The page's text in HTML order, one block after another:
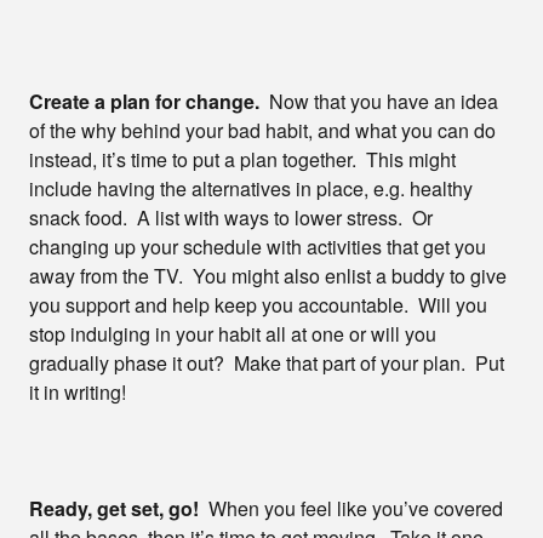
Create a plan for change. Now that you have an idea
of the why behind your bad habit, and what you can do
instead, it’s time to put a plan together. This might
include having the alternatives in place, e.g. healthy
snack food. A list with ways to lower stress. Or
changing up your schedule with activities that get you
away from the TV. You might also enlist a buddy to give
you support and help keep you accountable. Will you
stop indulging in your habit all at one or will you
gradually phase it out? Make that part of your plan. Put
it in writing!
Ready, get set, go! When you feel like you’ve covered